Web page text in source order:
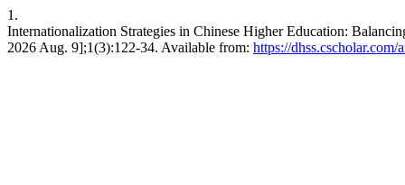
1.
Internationalization Strategies in Chinese Higher Education:
2026 Aug. 9];1(3):122-34. Available from: https://